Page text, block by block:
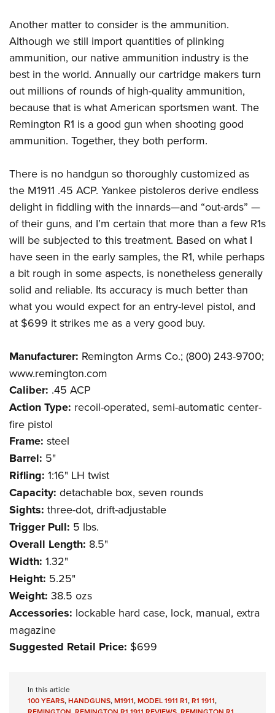
Another matter to consider is the ammunition.
Although we still import quantities of plinking
ammunition, our native ammunition industry is the
best in the world. Annually our cartridge makers turn
out millions of rounds of high-quality ammunition,
because that is what American sportsmen want. The
Remington R1 is a good gun when shooting good
ammunition. Together, they both perform.
There is no handgun so thoroughly customized as
the M1911 .45 ACP. Yankee pistoleros derive endless
delight in fiddling with the innards—and “out-ards” —
of their guns, and I’m certain that more than a few R1s
will be subjected to this treatment. Based on what I
have seen in the early samples, the R1, while perhaps
a bit rough in some aspects, is nonetheless generally
solid and reliable. Its accuracy is much better than
what you would expect for an entry-level pistol, and
at $699 it strikes me as a very good buy.
Manufacturer: Remington Arms Co.; (800) 243-9700;
www.remington.com
Caliber: .45 ACP
Action Type: recoil-operated, semi-automatic center-
fire pistol
Frame: steel
Barrel: 5"
Rifling: 1:16" LH twist
Capacity: detachable box, seven rounds
Sights: three-dot, drift-adjustable
Trigger Pull: 5 lbs.
Overall Length: 8.5"
Width: 1.32"
Height: 5.25"
Weight: 38.5 ozs
Accessories: lockable hard case, lock, manual, extra
magazine
Suggested Retail Price: $699
In this article
100 YEARS,HANDGUNS,M1911,MODEL 1911 R1,R1 1911,